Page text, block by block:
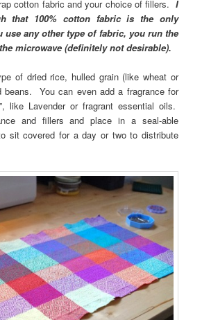
cotton fabric and your choice of fillers. I
that 100% cotton fabric is the only
use any other type of fabric, you run the
microwave (definitely not desirable).
of dried rice, hulled grain (like wheat or
beans. You can even add a fragrance for
like Lavender or fragrant essential oils.
and fillers and place in a seal-able
sit covered for a day or two to distribute